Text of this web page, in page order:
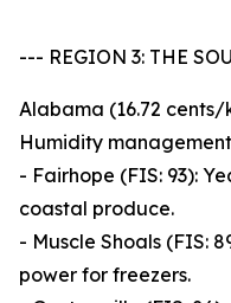
--- REGION 3: THE
Alabama (16.72
Humidity
- Fairhope (FIS: 93):
coastal produce.
- Muscle Shoals (FIS:
power for freezers.